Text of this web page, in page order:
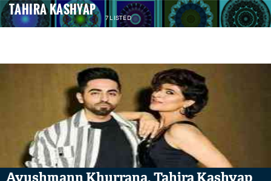
TAHIRA KASHYAP 7 LISTED